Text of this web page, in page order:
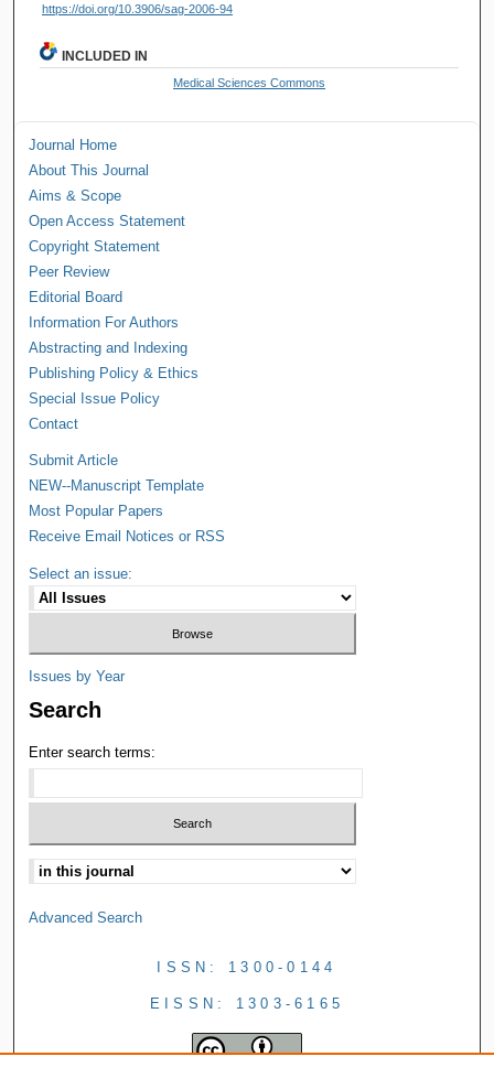
https://doi.org/10.3906/sag-2006-94
INCLUDED IN
Medical Sciences Commons
Journal Home
About This Journal
Aims & Scope
Open Access Statement
Copyright Statement
Peer Review
Editorial Board
Information For Authors
Abstracting and Indexing
Publishing Policy & Ethics
Special Issue Policy
Contact
Submit Article
NEW--Manuscript Template
Most Popular Papers
Receive Email Notices or RSS
Select an issue:
Issues by Year
Search
Enter search terms:
Advanced Search
ISSN: 1300-0144
EISSN: 1303-6165